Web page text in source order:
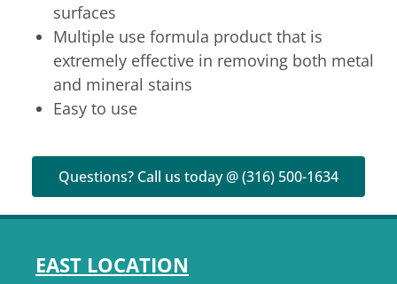
surfaces
Multiple use formula product that is
extremely effective in removing both metal
and mineral stains
Easy to use
Questions? Call us today @ (316) 500-1634
EAST LOCATION